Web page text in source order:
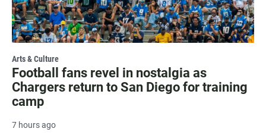
Arts & Culture
Football fans revel in nostalgia as
Chargers return to San Diego for training
camp
7 hours ago